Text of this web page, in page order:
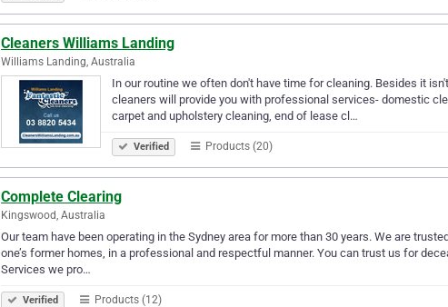
Cleaners Williams Landing
Williams Landing, Australia
In our routine we often don't have time for cleaning. Besides it
cleaners will provide you with professional services- domestic
carpet and upholstery cleaning, end of lease cl…
Verified Products (20)
Complete Clearing
Kingswood, Australia
Our team have been operating in the Sydney area for more than 30 years. We are
one’s former homes, in a professional and respectful manner. You can trust us for
Services we pro…
Verified Products (12)